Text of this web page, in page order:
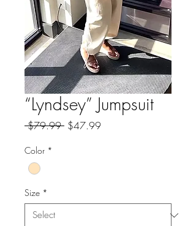
“Lyndsey” Jumpsuit
$79.99 Regular
$47.99Sale
Color *
Size *